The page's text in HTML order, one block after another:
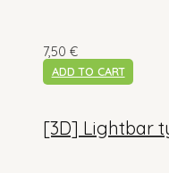
7,50 €
ADD TO CART
[3D] Lightbar